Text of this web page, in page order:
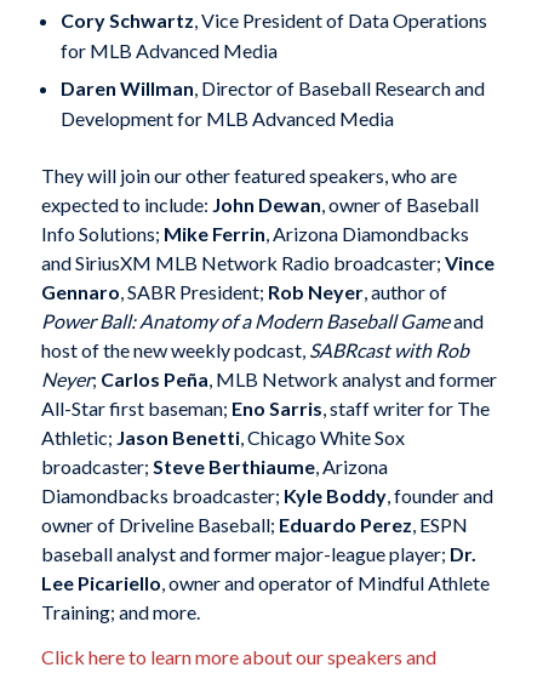
Cory Schwartz , Vice President of Data Operations
for MLB Advanced Media
Daren Willman , Director of Baseball Research and
Development for MLB Advanced Media
They will join our other featured speakers, who are
expected to include: John Dewan , owner of Baseball
Info Solutions; Mike Ferrin , Arizona Diamondbacks
and SiriusXM MLB Network Radio broadcaster; Vince
Gennaro , SABR President; Rob Neyer, author of
Power Ball: Anatomy of a Modern Baseball Gameand
host of the new weekly podcast, SABRcast with Rob
Neyer; Carlos Peña , MLB Network analyst and former
All-Star first baseman; Eno Sarris , staff writer for The
Athletic; Jason Benetti, Chicago White Sox
broadcaster; Steve Berthiaume, Arizona
Diamondbacks broadcaster; Kyle Boddy, founder and
owner of Driveline Baseball; Eduardo Perez , ESPN
baseball analyst and former major-league player; Dr.
Lee Picariello , owner and operator of Mindful Athlete
Training; and more.
Click here to learn more about our speakers and